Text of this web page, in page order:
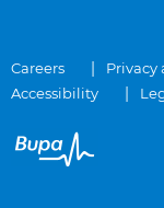
Careers Privacy
Accessibility